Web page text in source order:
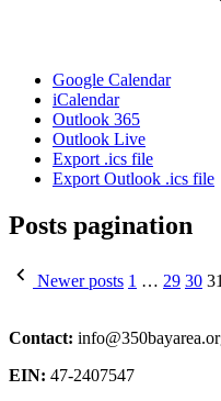
Google Calendar
iCalendar
Outlook 365
Outlook Live
Export .ics file
Export Outlook .ics file
Posts pagination
Newer posts 1 … 29 30 31
Contact:
EIN: 47-2407547